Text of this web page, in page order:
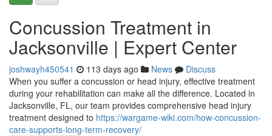
Concussion Treatment in
Jacksonville | Expert Center
joshwayh450541 113 days ago News
Discuss
When you suffer a concussion or head injury, effective treatment
during your rehabilitation can make all the difference. Located in
Jacksonville, FL, our team provides comprehensive head injury
treatment designed to https://wargame-wiki.com/how-concussion-
care-supports-long-term-recovery/